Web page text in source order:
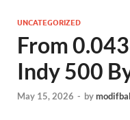
UNCATEGORIZED
From
Indy 500
May 15, 2026 - by